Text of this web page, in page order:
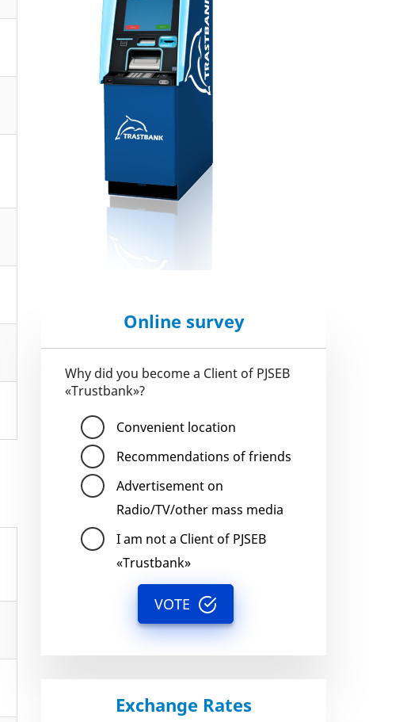
Online survey
Why did you become a Client of PJSEB
«Trustbank»?
Convenient location
Recommendations of friends
Advertisement on
Radio/TV/other mass media
I am not a Client of PJSEB
«Trustbank»
VOTE
Exchange Rates